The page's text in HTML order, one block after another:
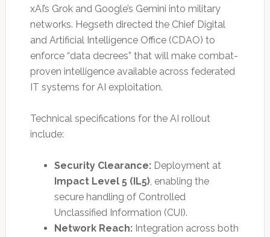
xAI’s Grok and Google’s Gemini into military
networks. Hegseth directed the Chief Digital
and Artificial Intelligence Office (CDAO) to
enforce “data decrees” that will make combat-
proven intelligence available across federated
IT systems for AI exploitation.
Technical specifications for the AI rollout
include:
Security Clearance:Deployment at
Impact Level 5 (IL5), enabling the
secure handling of Controlled
Unclassified Information (CUI).
Network Reach:Integration across both